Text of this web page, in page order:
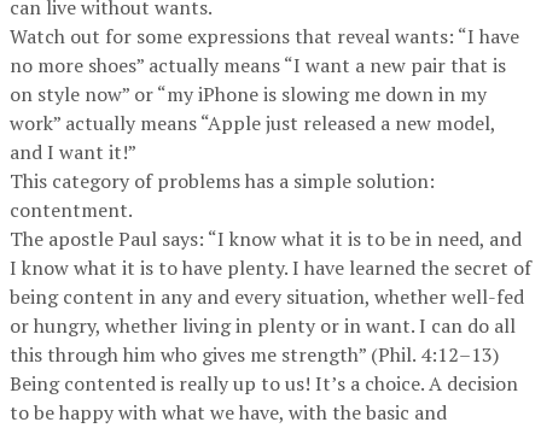
can live without wants.
Watch out for some expressions that reveal wants: “I have
no more shoes” actually means “I want a new pair that is
on style now” or “my iPhone is slowing me down in my
work” actually means “Apple just released a new model,
and I want it!”
This category of problems has a simple solution:
contentment.
The apostle Paul says: “I know what it is to be in need, and
I know what it is to have plenty. I have learned the secret of
being content in any and every situation, whether well-fed
or hungry, whether living in plenty or in want. I can do all
this through him who gives me strength” (Phil. 4:12–13)
Being contented is really up to us! It’s a choice. A decision
to be happy with what we have, with the basic and